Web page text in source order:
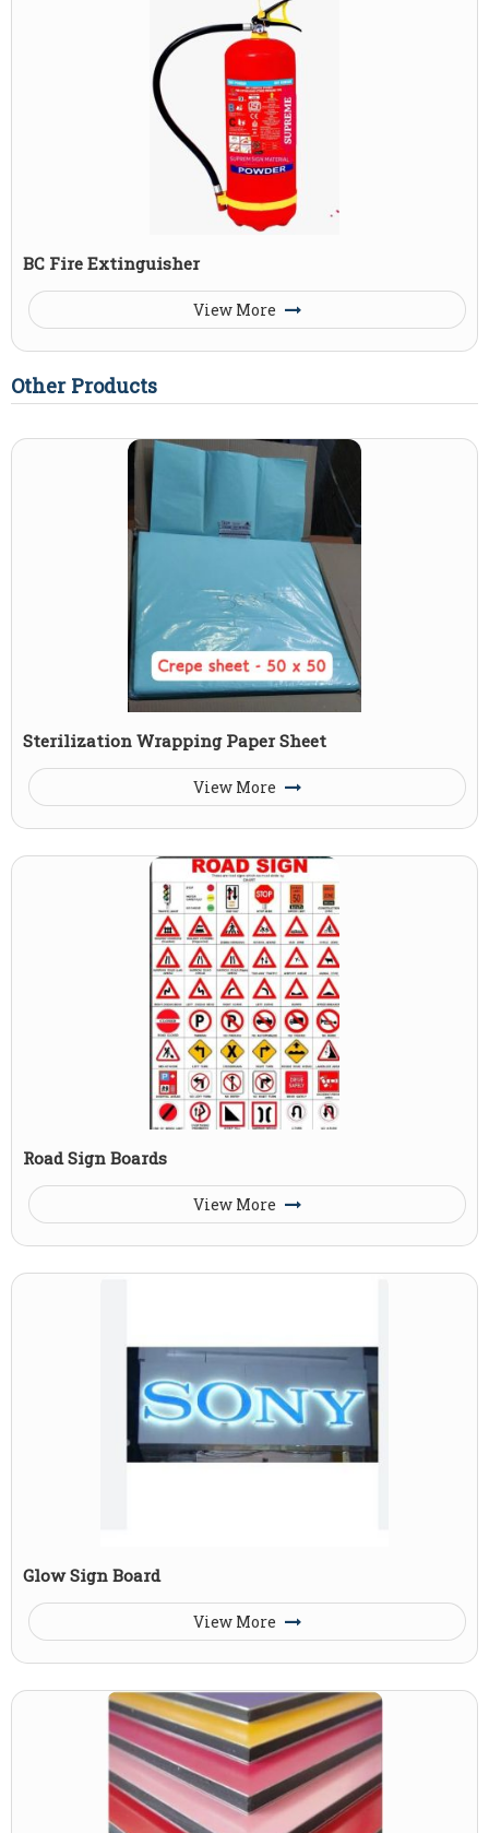
BC Fire Extinguisher
View More
Other Products
Sterilization Wrapping Paper Sheet
View More
Road Sign Boards
View More
Glow Sign Board
View More